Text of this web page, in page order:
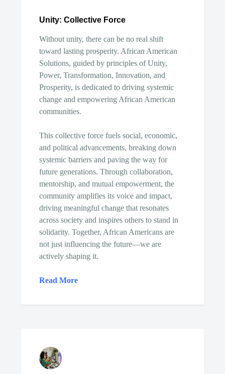
Unity: Collective Force
Without unity, there can be no real shift
toward lasting prosperity. African American
Solutions, guided by principles of Unity,
Power, Transformation, Innovation, and
Prosperity, is dedicated to driving systemic
change and empowering African American
communities.
This collective force fuels social, economic,
and political advancements, breaking down
systemic barriers and paving the way for
future generations. Through collaboration,
mentorship, and mutual empowerment, the
community amplifies its voice and impact,
driving meaningful change that resonates
across society and inspires others to stand in
solidarity. Together, African Americans are
not just influencing the future—we are
actively shaping it.
Read More